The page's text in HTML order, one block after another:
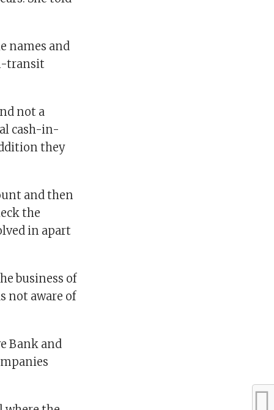
names and
transit
not a
cash-in-
they
and then
the
in apart
business of
not aware of
Bank and